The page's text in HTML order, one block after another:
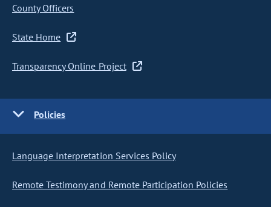
County Officers
State Home
Transparency Online Project
Policies
Language Interpretation Services Policy
Remote Testimony and Remote Participation Policies